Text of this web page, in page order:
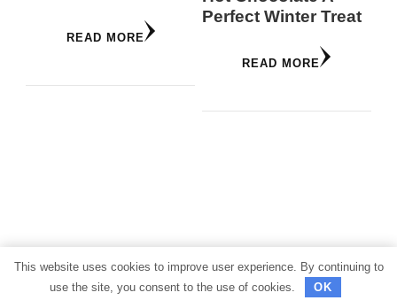
READ MORE
Pork Shoulder vs
Pork Butt:
Perfect Winter Treat
READ MORE
This website uses cookies to improve user experience. By continuing to
use the site, you consent to the use of cookies.
OK